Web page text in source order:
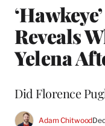
Reveals
Yelena
Did Florence
Adam Chitwood